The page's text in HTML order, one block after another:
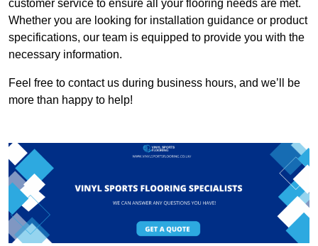
customer service to ensure all your flooring needs are met.
Whether you are looking for installation guidance or product
specifications, our team is equipped to provide you with the
necessary information.
Feel free to contact us during business hours, and we’ll be
more than happy to help!